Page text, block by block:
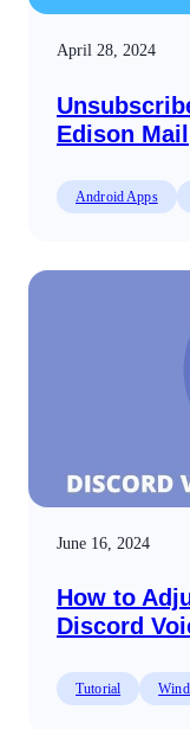
April 28, 2024
Edison Mail
Android Apps
June 16, 2024
How to
Discord
Tutorial